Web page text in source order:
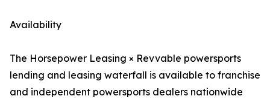
Availability
The Horsepower Leasing × Revvable powersports
lending and leasing waterfall is available to franchise
and independent powersports dealers nationwide